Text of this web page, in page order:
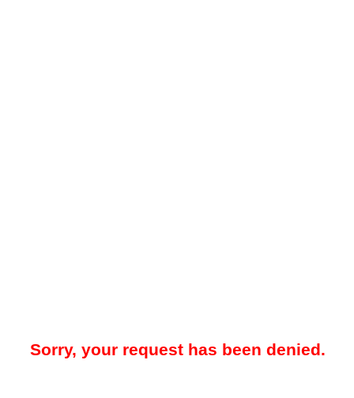
Sorry, your request has been denied.